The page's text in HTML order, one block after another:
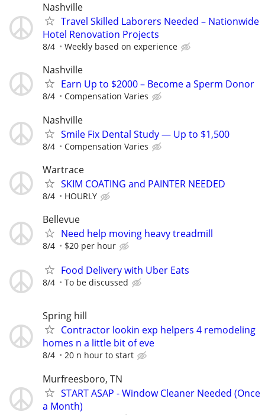
Nashville
Travel Skilled Laborers Needed – Nationwide
Hotel Renovation Projects
8/4 Weekly based on experience
Nashville
Earn Up to $2000 – Become a Sperm Donor
8/4 Compensation Varies
Nashville
Smile Fix Dental Study — Up to $1,500
8/4 Compensation Varies
Wartrace
SKIM COATING and PAINTER NEEDED
8/4 HOURLY
Bellevue
Need help moving heavy treadmill
8/4 $20 per hour
Food Delivery with Uber Eats
8/4 To be discussed
Spring hill
Contractor lookin exp helpers 4 remodeling
homes n a little bit of eve
8/4 20 n hour to start
Murfreesboro, TN
START ASAP - Window Cleaner Needed (Once
a Month)